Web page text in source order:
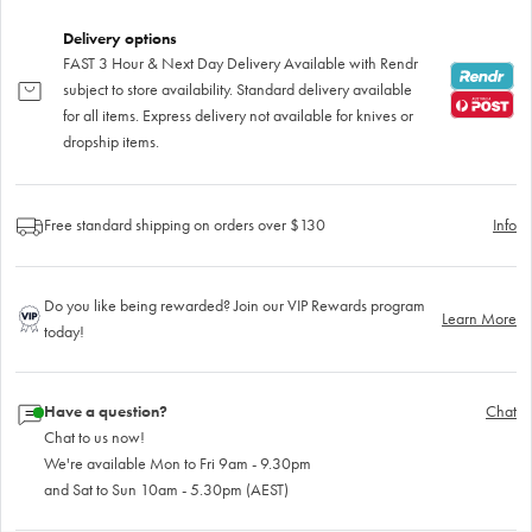
Delivery options
FAST 3 Hour & Next Day Delivery Available with Rendr
subject to store availability. Standard delivery available
for all items. Express delivery not available for knives or
dropship items.
Free standard shipping on orders over $130 Info
Do you like being rewarded? Join our VIP Rewards program
today!
Learn More
Have a question?
Chat to us now!
We're available Mon to Fri 9am - 9.30pm
and Sat to Sun 10am - 5.30pm (AEST)
Chat